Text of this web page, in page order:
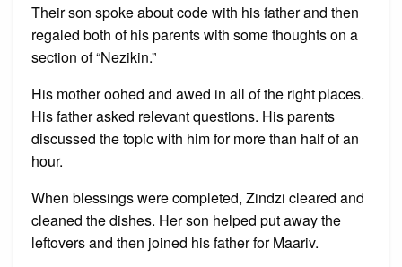
Their son spoke about code with his father and then
regaled both of his parents with some thoughts on a
section of “Nezikin.”
His mother oohed and awed in all of the right places.
His father asked relevant questions. His parents
discussed the topic with him for more than half of an
hour.
When blessings were completed, Zindzi cleared and
cleaned the dishes. Her son helped put away the
leftovers and then joined his father for Maariv.